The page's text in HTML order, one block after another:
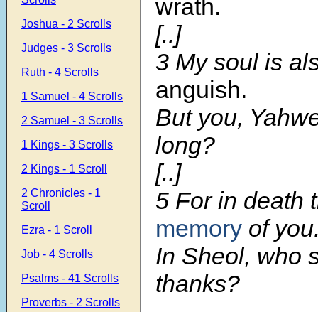
Joshua - 2 Scrolls
Judges - 3 Scrolls
Ruth - 4 Scrolls
1 Samuel - 4 Scrolls
2 Samuel - 3 Scrolls
1 Kings - 3 Scrolls
2 Kings - 1 Scroll
2 Chronicles - 1
Scroll
Ezra - 1 Scroll
Job - 4 Scrolls
Psalms - 41 Scrolls
Proverbs - 2 Scrolls
wrath.
[..]
3 My soul is
anguish.
But you,
long?
[..]
5 For in death
memory of
In Sheol, who
thanks?